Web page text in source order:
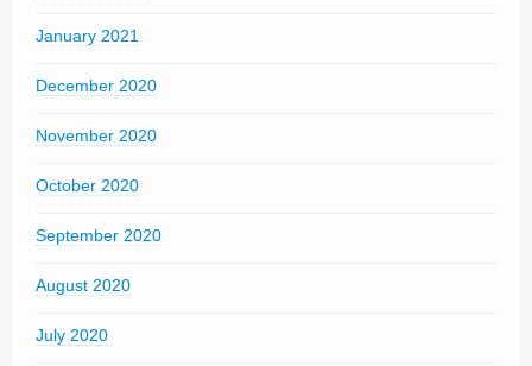
January 2021
December 2020
November 2020
October 2020
September 2020
August 2020
July 2020